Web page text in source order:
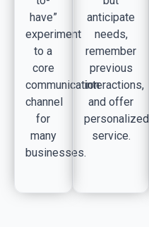
have”
experiment
to a
core
communication
channel
for
many
businesses.
anticipate
needs,
remember
previous
interactions,
and offer
personalized
service.